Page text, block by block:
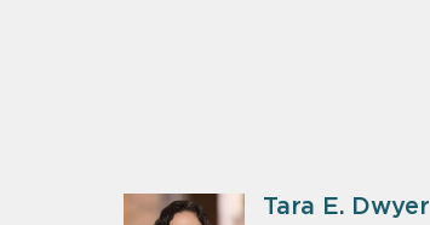
Tara E. Dwyer